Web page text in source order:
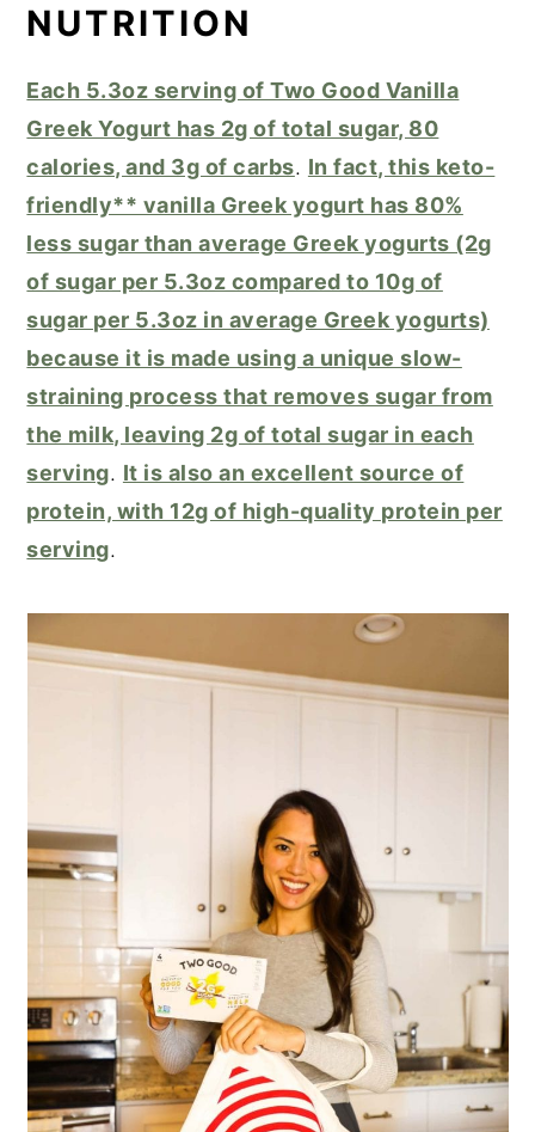
NUTRITION
Each 5.3oz serving of Two Good Vanilla
Greek Yogurt has 2g of total sugar, 80
calories, and 3g of carbs. In fact, this keto-
friendly** vanilla Greek yogurt has 80%
less sugar than average Greek yogurts (2g
of sugar per 5.3oz compared to 10g of
sugar per 5.3oz in average Greek yogurts)
because it is made using a unique slow-
straining process that removes sugar from
the milk, leaving 2g of total sugar in each
serving. It is also an excellent source of
protein, with 12g of high-quality protein per
serving.